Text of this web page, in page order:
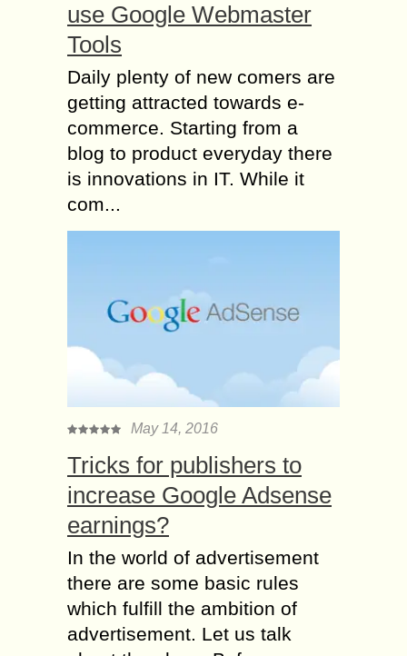
use Google Webmaster
Tools
Daily plenty of new comers are
getting attracted towards e-
commerce. Starting from a
blog to product everyday there
is innovations in IT. While it
com...
May 14, 2016
Tricks for publishers to
increase Google Adsense
earnings?
In the world of advertisement
there are some basic rules
which fulfill the ambition of
advertisement. Let us talk